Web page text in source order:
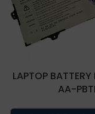
LAPTOP
AA-